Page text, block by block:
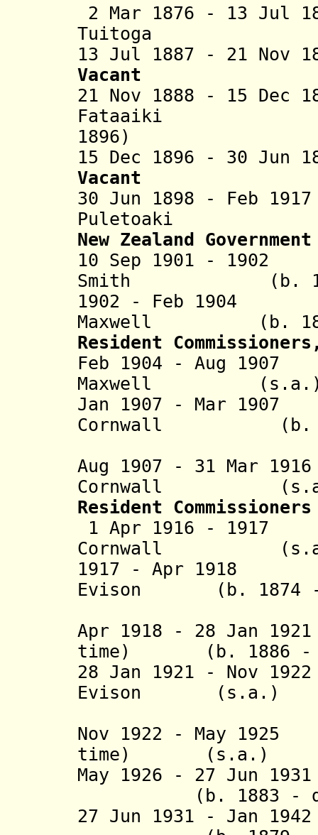
2 Mar 1876 - 13 Jul
Tuitoga (b.
13 Jul 1887 - 21 Nov
Vacant
21 Nov 1888 - 15 Dec
Fataaiki
1896)
15 Dec 1896 - 30 Jun
Vacant
30 Jun 1898 - Feb
Puletoaki (b.
New Zealand
10 Sep 1901 -
Smith (b. 1840
1902 - Feb
Maxwell (b. 1858
Resident
Feb 1904 - Aug
Maxwell
Jan 1907 - Mar
Cornwall (b.
Aug 1907 - 31 Mar
Cornwall
Resident
1 Apr 1916 -
Cornwall
1917 - Apr 1918
Evison (b. 1874 -
Apr 1918 - 28 Jan
time) (b. 1886 -
28 Jan 1921 - Nov
Evison
(s.a.)
Nov 1922 - May
time) (s.a.)
May 1926 - 27 Jun
(b. 1883 - d.
27 Jun 1931 - Jan